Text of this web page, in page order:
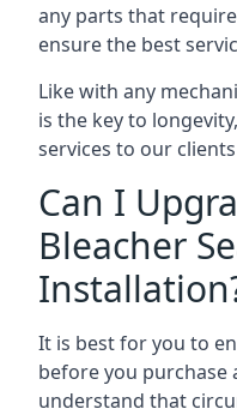
any parts that
ensure the best
Like with any
is the key to
services to our
Can I
Bleacher
It is best for you to
before you
understand that